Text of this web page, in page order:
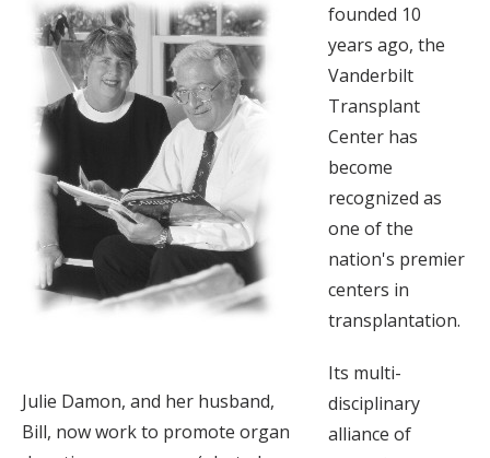
Julie Damon, and her husband,
Bill, now work to promote organ
founded 10
years ago, the
Vanderbilt
Transplant
Center has
become
recognized as
one of the
nation's premier
centers in
transplantation.
Its multi-
disciplinary
alliance of